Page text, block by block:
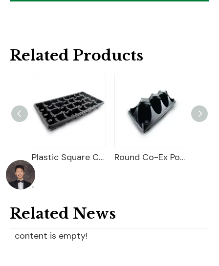
Related Products
Plastic Square Carry Tray Round Co-Ex Pot Pocket Tray Co Ex Pot Tray
Related News
content is empty!